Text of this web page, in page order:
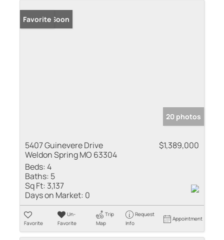
Coming Soon
Favorite
20 photos
5407 Guinevere Drive
Weldon Spring MO 63304
$1,389,000
Beds:4
Baths: 5
Sq Ft: 3,137
Days on Market: 0
Favorite
Un-
Favorite
Trip
Map
Request
Info
Appointment